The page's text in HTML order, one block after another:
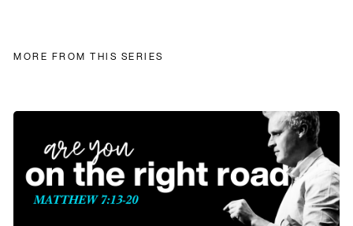
MORE FROM THIS SERIES